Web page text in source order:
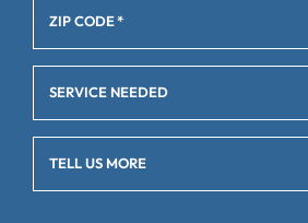
ZIP CODE*
SERVICE NEEDED
TELL US MORE